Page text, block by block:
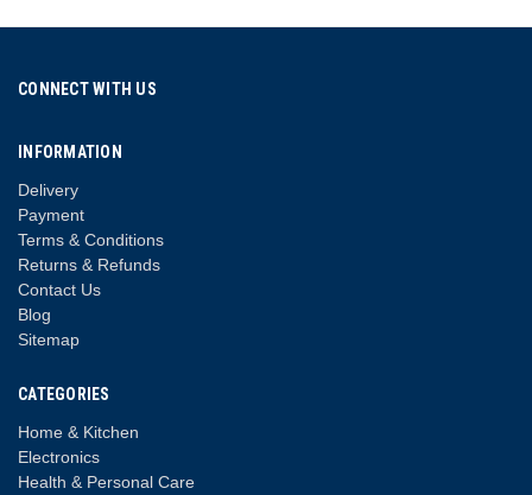
CONNECT WITH US
INFORMATION
Delivery
Payment
Terms & Conditions
Returns & Refunds
Contact Us
Blog
Sitemap
CATEGORIES
Home & Kitchen
Electronics
Health & Personal Care